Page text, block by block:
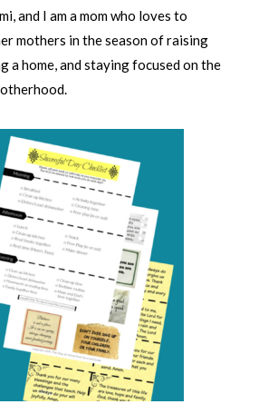
and I am a mom who loves to
mothers in the season of raising
a home, and staying focused on the